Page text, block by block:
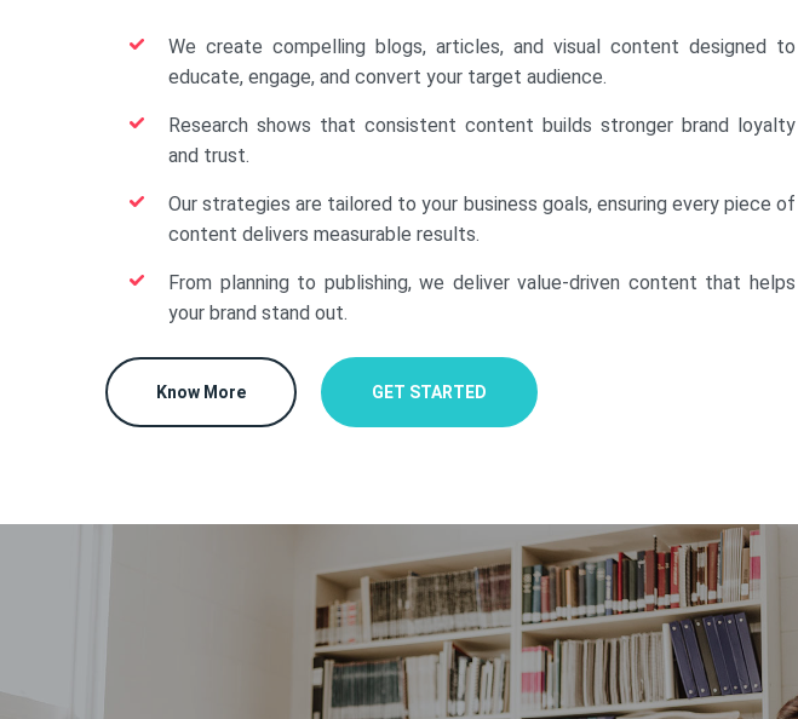
We create compelling blogs, articles, and visual content designed to
educate, engage, and convert your target audience.
Research shows that consistent content builds stronger brand loyalty
and trust.
Our strategies are tailored to your business goals, ensuring every piece of
content delivers measurable results.
From planning to publishing, we deliver value-driven content that helps
your brand stand out.
Know More GET STARTED